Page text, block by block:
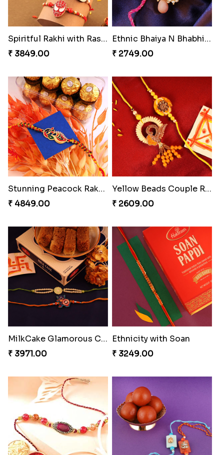
Seagreen Rakhi with Ferrero
₹ 3529.00
Dignified Lumba Rakhi Set
₹ 2309.00
Brothers Like No Other
₹ 3849.00
Rakhi Set Delight Canada
₹ 5311.00
Endearing 2 Rakhi Combo
₹ 3949.00
Pearly Floral Rakhi to Canada